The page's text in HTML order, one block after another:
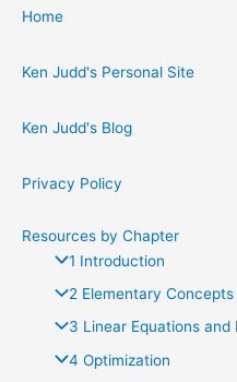
Home
Ken Judd's Personal Site
Ken Judd's Blog
Privacy Policy
Resources by Chapter
1 Introduction
2 Elementary Concepts
3 Linear Equations
4 Optimization